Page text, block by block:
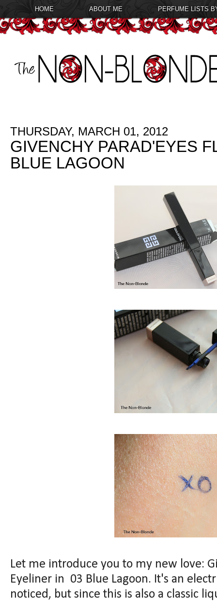
HOME ABOUT ME PERFUME LISTS
THURSDAY, MARCH 01, 2012
GIVENCHY PARAD'EYES
BLUE LAGOON
Let me introduce you to my new love:
Eyeliner in 03 Blue Lagoon. It's an
noticed, but since this is also a classic